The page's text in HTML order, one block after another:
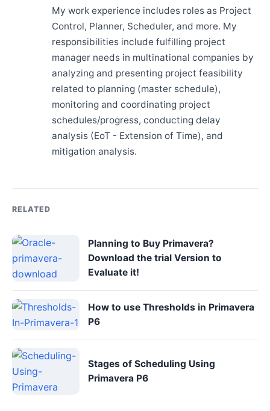
My work experience includes roles as Project
Control, Planner, Scheduler, and more. My
responsibilities include fulfilling project
manager needs in multinational companies by
analyzing and presenting project feasibility
related to planning (master schedule),
monitoring and coordinating project
schedules/progress, conducting delay
analysis (EoT - Extension of Time), and
mitigation analysis.
RELATED
Planning to Buy Primavera?
Download the trial Version to
Evaluate it!
How to use Thresholds in Primavera
P6
Stages of Scheduling Using
Primavera P6